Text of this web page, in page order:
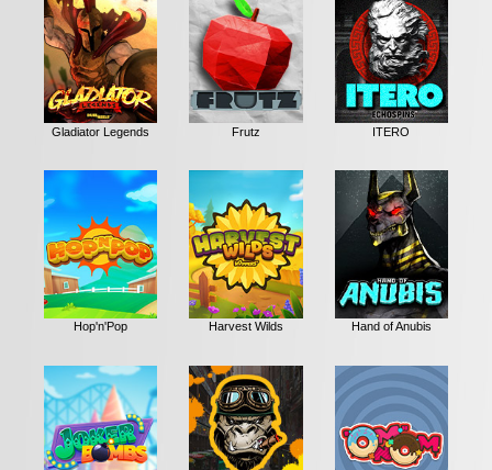
Gladiator Legends Frutz ITERO
Hop'n'Pop Harvest Wilds Hand of Anubis